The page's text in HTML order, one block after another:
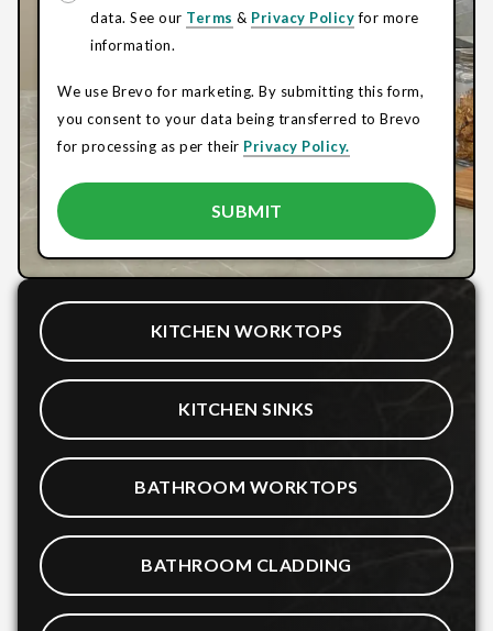
data. See our Terms & Privacy Policyfor more
information.
We use Brevo for marketing. By submitting this form,
you consent to your data being transferred to Brevo
for processing as per their Privacy Policy.
KITCHEN WORKTOPS
KITCHEN SINKS
BATHROOM WORKTOPS
BATHROOM CLADDING